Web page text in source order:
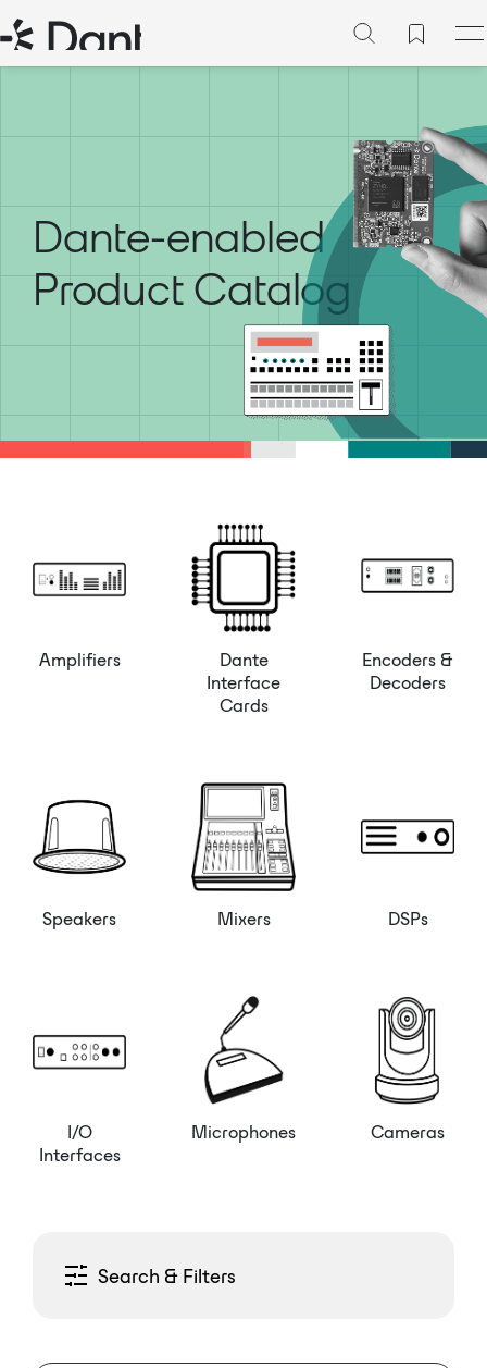
Dante-enabled
Product Catalog
Amplifiers
Dante
Interface
Cards
Encoders &
Decoders
Speakers Mixers DSPs
I/O
Interfaces
Microphones Cameras
Search & Filters